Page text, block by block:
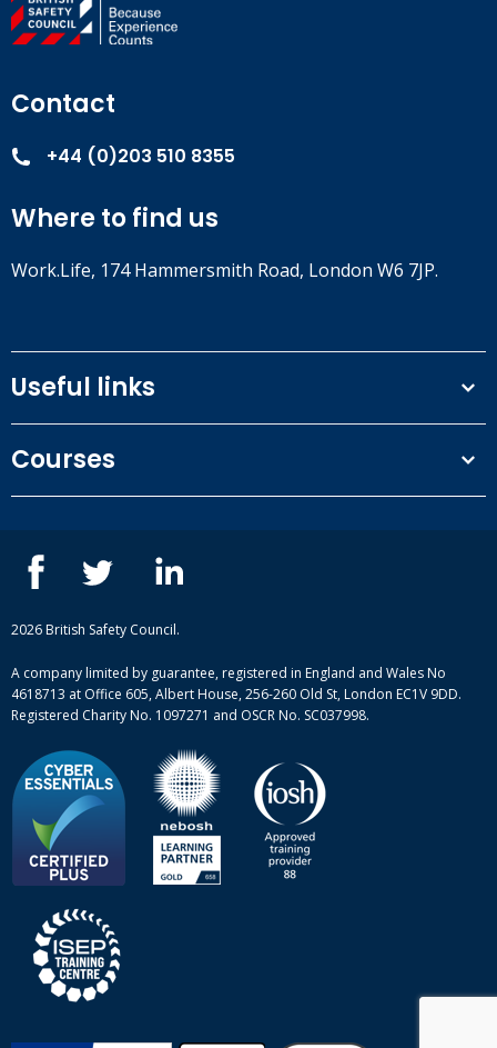
Contact
+44 (0)203 510 8355
Where to find us
Work.Life, 174 Hammersmith Road, London W6 7JP.
Useful links
Privacy Policy
Our people
Case studies
Complaint procedure
Courses
ISEP courses
British Safety Council courses
Mental health and wellbeing courses
2026 British Safety Council.
A company limited by guarantee, registered in England and Wales No
4618713 at Office 605, Albert House, 256-260 Old St, London EC1V 9DD.
Registered Charity No. 1097271 and OSCR No. SC037998.